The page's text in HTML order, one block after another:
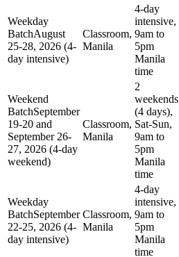
Weekday
BatchAugust
25-28, 2026 (4-
day intensive)
Classroom,
Manila
4-day
intensive,
9am to
5pm
Manila
time
Weekend
BatchSeptember
19-20 and
September 26-
27, 2026 (4-day
weekend)
Classroom,
Manila
2
weekends
(4 days),
Sat-Sun,
9am to
5pm
Manila
time
Weekday
BatchSeptember
22-25, 2026 (4-
day intensive)
Classroom,
Manila
4-day
intensive,
9am to
5pm
Manila
time